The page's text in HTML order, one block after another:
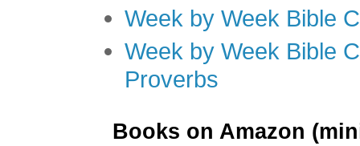
Week by Week Bible
Week by Week Bible
Proverbs
Books on Amazon